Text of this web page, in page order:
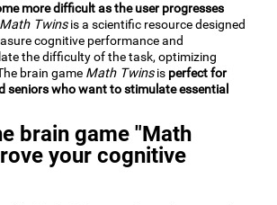
more difficult as the user progresses
Math Twinsis a scientific resource designed
cognitive performance and
the difficulty of the task, optimizing
brain game Math Twinsis perfect for
seniors who want to stimulate essential
brain game "Math
your cognitive